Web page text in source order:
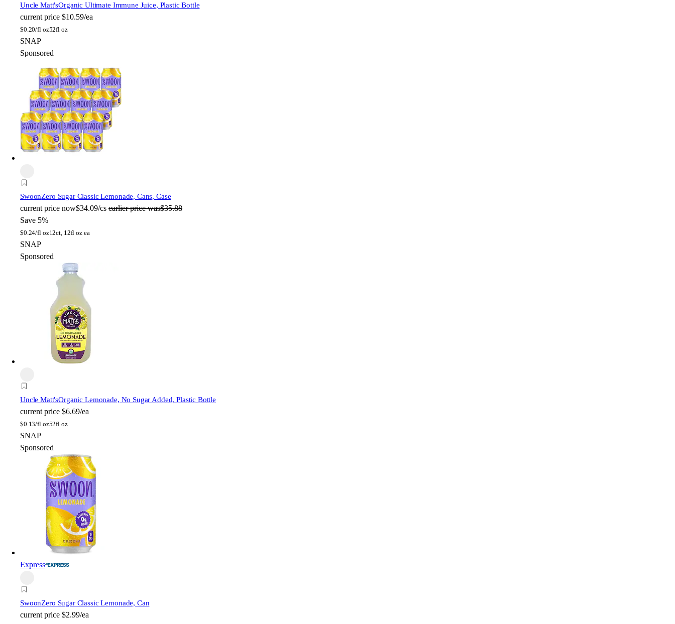
Uncle Matt'sOrganic Ultimate Immune Juice, Plastic Bottle
current price $10.59/ea
$0.20/fl oz52fl oz
SNAP
Sponsored
SwoonZero Sugar Classic Lemonade, Cans, Case
current price now$34.09/cs earlier price was$35.88
Save 5%
$0.24/fl oz12ct, 12fl oz ea
SNAP
Sponsored
Uncle Matt'sOrganic Lemonade, No Sugar Added, Plastic Bottle
current price $6.69/ea
$0.13/fl oz52fl oz
SNAP
Sponsored
Express
SwoonZero Sugar Classic Lemonade, Can
current price $2.99/ea